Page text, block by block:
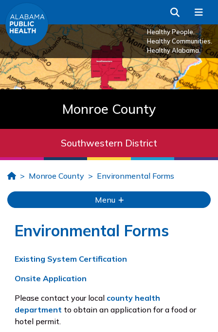
Skip to Main Content
Healthy People.
Healthy Communities.
Healthy Alabama.
Search
Monroe County
Southwestern District
HomeMonroe County Environmental Forms
Menu
Environmental Forms
Existing System Certification
Onsite Application
Please contact your local county health
department to obtain an application for a food or
hotel permit.